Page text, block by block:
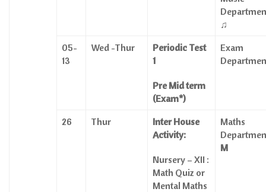
♫
05-
13
Wed -Thur
Periodic Test
1
Pre Mid term
(Exam*)
Exam
26 Thur
Inter House
Activity:
Nursery – XII :
Math Quiz or
Mental Maths
Maths
M